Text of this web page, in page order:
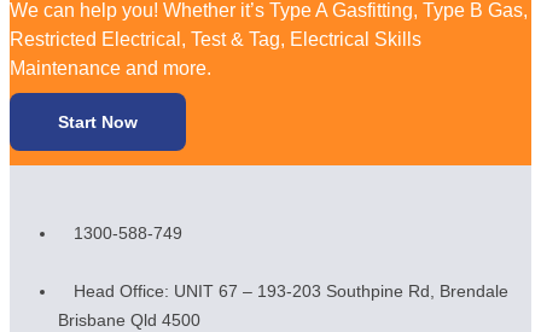
We can help you! Whether it’s Type A Gasfitting, Type B Gas,
Restricted Electrical, Test & Tag, Electrical Skills
Maintenance and more.
Start Now
1300-588-749
Head Office: UNIT 67 – 193-203 Southpine Rd, Brendale
Brisbane Qld 4500